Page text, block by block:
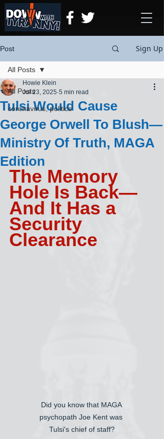
Post Sign Up
All Posts
coronavirus, politics
All Posts
Tulsi Would Cause
George Orwell To Blush—
Ministry Of Truth, MAGA
Edition
Howie Klein
Jul 23, 2025 5 min read
The Memory
Hole Is Back—
And It Has a
Security
Clearance
Did you know that MAGA
psychopath Joe Kent was
Tulsi's chief of staff?